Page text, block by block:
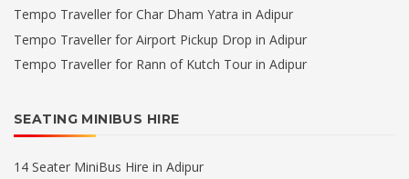
Tempo Traveller for Char Dham Yatra in Adipur
Tempo Traveller for Airport Pickup Drop in Adipur
Tempo Traveller for Rann of Kutch Tour in Adipur
SEATING MINIBUS HIRE
14 Seater MiniBus Hire in Adipur